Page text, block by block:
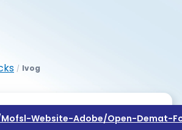
/ Ivog
Website-Adobe/open-Demat-